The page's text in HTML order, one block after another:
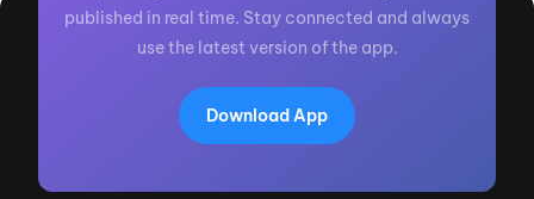
published in real time. Stay connected and always
use the latest version of the app.
Download App